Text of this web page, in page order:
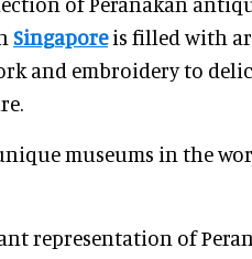
Singaporeis filled with
and embroidery to
museums in the
representation of